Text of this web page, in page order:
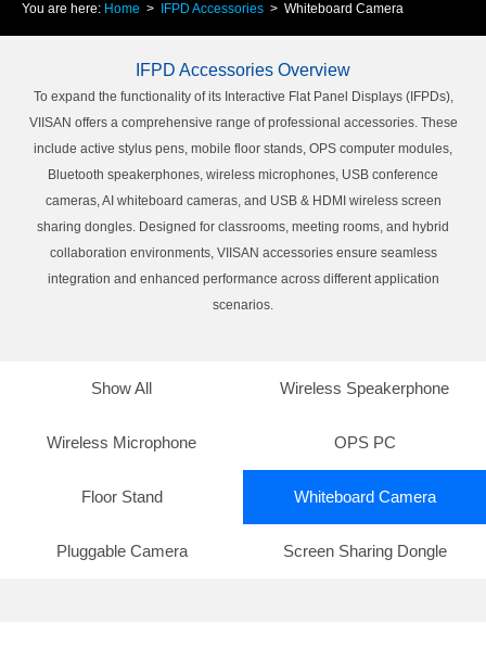
You are here: Home > IFPD Accessories > Whiteboard Camera
IFPD Accessories Overview
To expand the functionality of its Interactive Flat Panel Displays (IFPDs),
VIISAN offers a comprehensive range of professional accessories. These
include active stylus pens, mobile floor stands, OPS computer modules,
Bluetooth speakerphones, wireless microphones, USB conference
cameras, AI whiteboard cameras, and USB & HDMI wireless screen
sharing dongles. Designed for classrooms, meeting rooms, and hybrid
collaboration environments, VIISAN accessories ensure seamless
integration and enhanced performance across different application
scenarios.
Show All Wireless Speakerphone
Wireless Microphone OPS PC
Floor Stand Whiteboard Camera
Pluggable Camera Screen Sharing Dongle